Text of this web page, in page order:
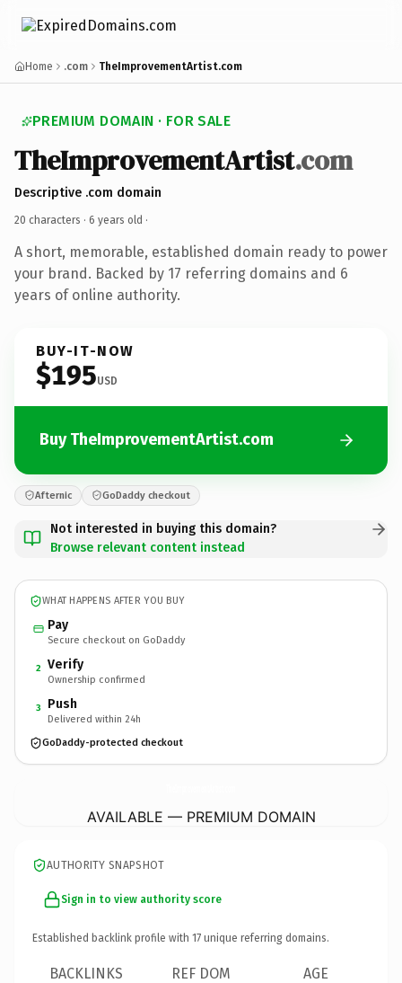
Home .com TheImprovementArtist.com
PREMIUM DOMAIN · FOR SALE
TheImprovementArtist.com
Descriptive .com domain
20 characters · 6 years old ·
A short, memorable, established domain ready to power
your brand. Backed by 17 referring domains and 6
years of online authority.
BUY-IT-NOW
$195USD
Buy TheImprovementArtist.com
Afternic GoDaddy checkout
Not interested in buying this domain?
Browse relevant content instead
WHAT HAPPENS AFTER YOU BUY
Pay
Secure checkout on GoDaddy
2 Verify
Ownership confirmed
3 Push
Delivered within 24h
GoDaddy-protected checkout
AVAILABLE — PREMIUM DOMAIN
AUTHORITY SNAPSHOT
Sign in to view authority score
Established backlink profile with 17 unique referring domains.
BACKLINKS REF DOM AGE